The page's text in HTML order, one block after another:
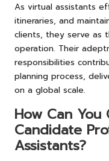
As virtual assistants
itineraries, and
clients, they serve as
operation. Their
responsibilities
planning process,
on a global scale.
How Can
Candidate
Assistants?